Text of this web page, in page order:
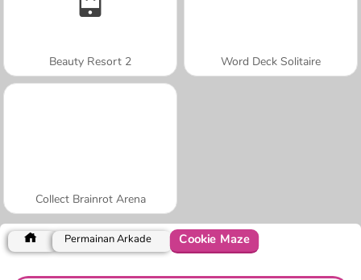
Beauty Resort 2 Word Deck Solitaire
Collect Brainrot Arena
Permainan Arkade Cookie Maze